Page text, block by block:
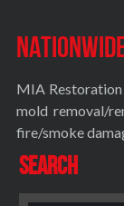
MIA
mold removal/
fire/smoke
Search